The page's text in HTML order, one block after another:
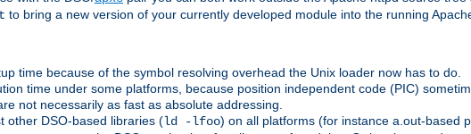
to bring a new version of your currently developed module into the running
time because of the symbol resolving overhead the Unix loader now has to do.
time under some platforms, because position independent code (PIC)
not necessarily as fast as absolute addressing.
other DSO-based libraries (ld -lfoo) on all platforms (for instance a.out-based